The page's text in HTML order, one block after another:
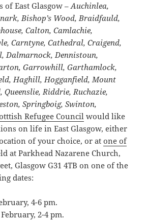
of East Glasgow –Auchinlea,
Bishop’s Wood, Braidfauld,
Calton, Camlachie,
Carntyne, Cathedral, Craigend,
Dalmarnock, Dennistoun,
Garrowhill, Garthamlock,
Haghill, Hogganfield, Mount
Queenslie, Riddrie, Ruchazie,
Springboig, Swinton,
Refugee Council would like
on life in East Glasgow, either
of your choice, or atone of
at Parkhead Nazarene Church,
Glasgow G31 4TB on one of the
dates:
4-6 pm.
2-4 pm.